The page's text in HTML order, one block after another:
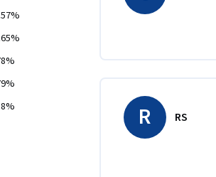
R RS